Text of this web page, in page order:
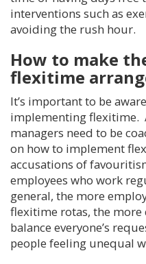
interventions such as
avoiding the rush hour.
How to make
flexitime
It’s important to be
implementing flexitime.
managers need to be
on how to implement
accusations of
employees who work
general, the more
flexitime rotas, the more
balance everyone’s
people feeling unequal